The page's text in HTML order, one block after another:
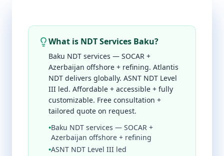
What is NDT Services Baku?
Baku NDT services — SOCAR +
Azerbaijan offshore + refining. Atlantis
NDT delivers globally. ASNT NDT Level
III led. Affordable + accessible + fully
customizable. Free consultation +
tailored quote on request.
•Baku NDT services — SOCAR +
Azerbaijan offshore + refining
•ASNT NDT Level III led